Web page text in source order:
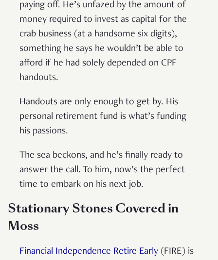
paying off. He’s unfazed by the amount of
money required to invest as capital for the
crab business (at a handsome six digits),
something he says he wouldn’t be able to
afford if he had solely depended on CPF
handouts.
Handouts are only enough to get by. His
personal retirement fund is what’s funding
his passions.
The sea beckons, and he’s finally ready to
answer the call. To him, now’s the perfect
time to embark on his next job.
Stationary Stones Covered in
Moss
Financial Independence Retire Early (FIRE) is